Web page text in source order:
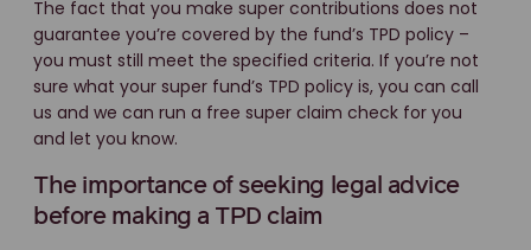
The fact that you make super contributions does not
guarantee you’re covered by the fund’s TPD policy –
you must still meet the specified criteria. If you’re not
sure what your super fund’s TPD policy is, you can call
us and we can run a free super claim check for you
and let you know.
The importance of seeking legal advice
before making a TPD claim